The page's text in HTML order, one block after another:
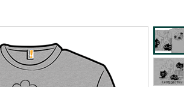
of Amazon Prime